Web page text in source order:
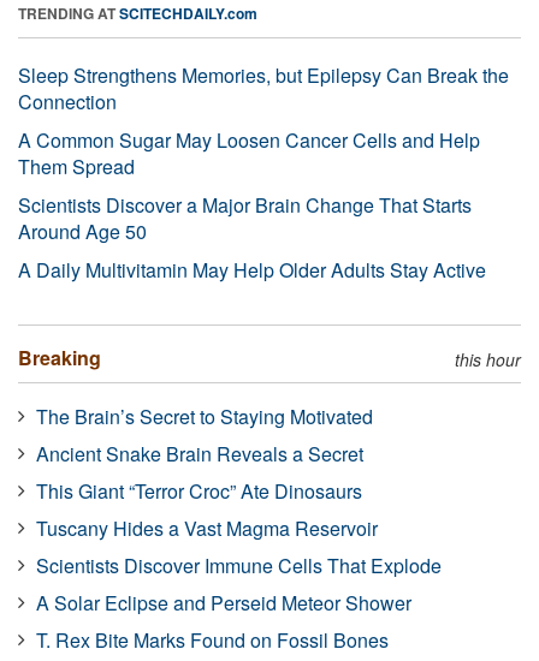
TRENDING ATSCITECHDAILY.com
Sleep Strengthens Memories, but Epilepsy Can Break the
Connection
A Common Sugar May Loosen Cancer Cells and Help
Them Spread
Scientists Discover a Major Brain Change That Starts
Around Age 50
A Daily Multivitamin May Help Older Adults Stay Active
Breaking this hour
The Brain’s Secret to Staying Motivated
Ancient Snake Brain Reveals a Secret
This Giant “Terror Croc” Ate Dinosaurs
Tuscany Hides a Vast Magma Reservoir
Scientists Discover Immune Cells That Explode
A Solar Eclipse and Perseid Meteor Shower
T. Rex Bite Marks Found on Fossil Bones